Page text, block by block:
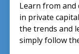
Learn from and
in private
the trends and
simply follow